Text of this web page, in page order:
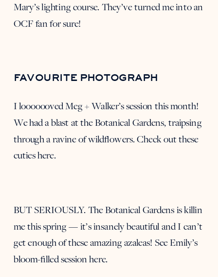
Mary’slighting course. They’ve turned me into an
OCF fan for sure!
FAVOURITE PHOTOGRAPH
I loooooovedMeg + Walker’s sessionthis month!
We had a blast at the Botanical Gardens, traipsing
through a ravine of wildflowers. Check out these
cutieshere.
BUT SERIOUSLY. The Botanical Gardens is killin
me this spring — it’s insanely beautiful and I can’t
get enough of these amazing azaleas! See Emily’s
bloom-filled sessionhere.